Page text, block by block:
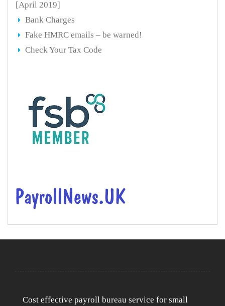
[April 2019]
Bank Charges
Fake HMRC emails – be warned!
Check Your Tax Code
Cost effective payroll bureau service for small